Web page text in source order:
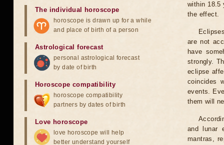
within 18.5
the effect.
are not
have
strongly.
eclipse
coincides
events.
them will
and lunar
mantras,
The individual horoscope
horoscope is drawn up for a while
and place of birth of a person
Astrological forecast
personal astrological forecast
by date of birth
Horoscope compatibility
horoscope compatibility
partners by dates of birth
Love horoscope
love horoscope will help
better understand yourself